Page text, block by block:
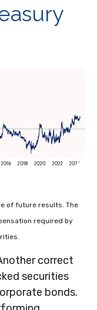
of future results. The
required by
correct
securities
bonds.